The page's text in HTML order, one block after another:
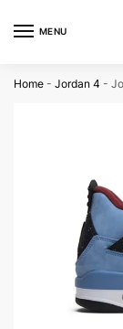
MENU
Home - Jordan 4 -